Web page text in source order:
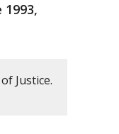
Justice.